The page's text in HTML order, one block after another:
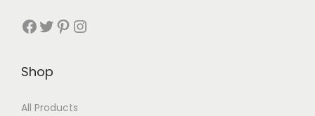
Shop
All Products